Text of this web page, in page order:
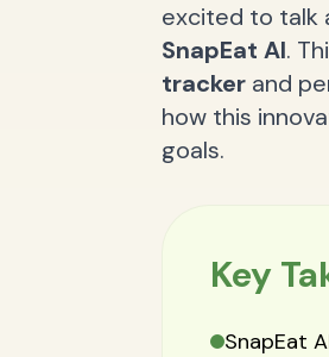
excited to talk
SnapEat AI.
tracker and
how this
goals.
Key
SnapEat